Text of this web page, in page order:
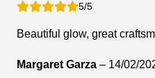
5/5
Beautiful glow, great
Margaret Garza – 14/02/